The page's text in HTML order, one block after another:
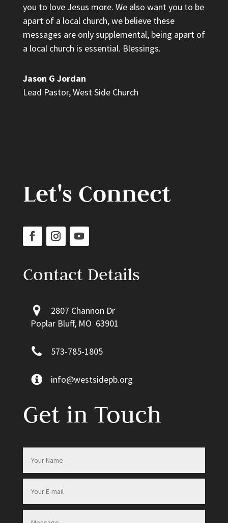
you to love Jesus more. We also want you to be
apart of a local church, we believe these
messages are only supplemental, being apart of
a local church is essential. Blessings.
Jason G Jordan
Lead Pastor,West Side Church
Let's Connect
Contact Details
2807 Channon Dr
Poplar Bluff, MO 63901
573-785-1805
info@westsidepb.org
Get in Touch